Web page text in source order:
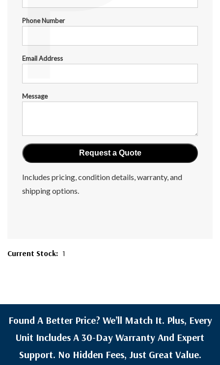
Phone Number
Email Address
Message
Includes pricing, condition details, warranty, and
shipping options.
Current Stock: 1
Found A Better Price? We’ll Match It. Plus, Every
Unit Includes A 30-Day Warranty And Expert
Support. No Hidden Fees, Just Great Value.